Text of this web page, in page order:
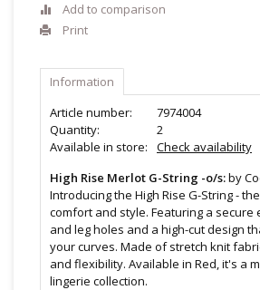
Add to comparison
Print
Information
Article number:
7974004
Quantity:
2
Available in store:
Check availability
High Rise Merlot G-String -o/s:by
Introducing the High Rise G-String -
comfort and style. Featuring a secure
and leg holes and a high-cut design
your curves. Made of stretch knit
and flexibility. Available in Red, it's a
lingerie collection.